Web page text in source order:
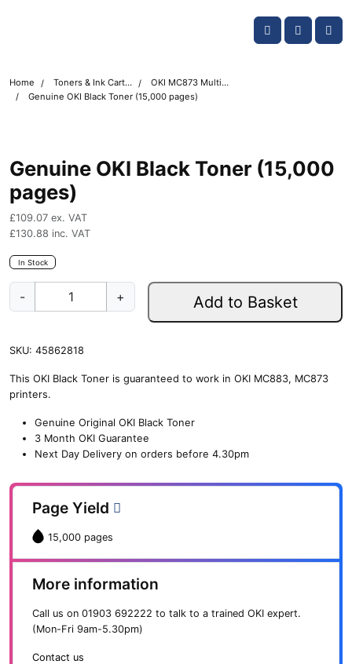
Account
Cart
Home Toners & Ink Cartridges
OKI MC873 Multifunction Printer Toner Cartridges
Genuine OKI Black Toner (15,000 pages)
Genuine OKI Black Toner (15,000
pages)
£109.07 ex. VAT
£130.88 inc. VAT
In Stock
-
i
e
O
c
n
+ Add to Basket
SKU: 45862818
This OKI Black Toner is guaranteed to work in OKI MC883, MC873
printers.
Genuine Original OKI Black Toner
3 Month OKI Guarantee
Next Day Delivery on orders before 4.30pm
Page Yield
15,000 pages
More information
Call us on 01903 692222 to talk to a trained OKI expert.
(Mon-Fri 9am-5.30pm)
Contact us